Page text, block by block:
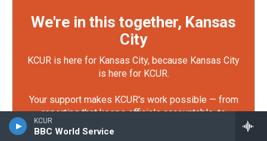
KCUR
BBC World Service
We're in this together, Kansas
City
KCUR is here for Kansas City, because Kansas City
is here for KCUR.
Your support makes KCUR's work possible — from
reporting that keeps officials accountable, to
storytelling that connects our community. You can